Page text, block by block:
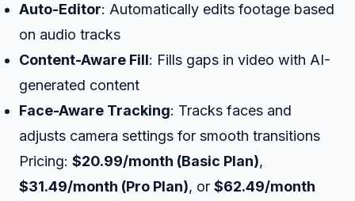
Auto-Editor: Automatically edits footage based
on audio tracks
Content-Aware Fill: Fills gaps in video with AI-
generated content
Face-Aware Tracking: Tracks faces and
adjusts camera settings for smooth transitions
Pricing: $20.99/month (Basic Plan),
$31.49/month (Pro Plan), or $62.49/month